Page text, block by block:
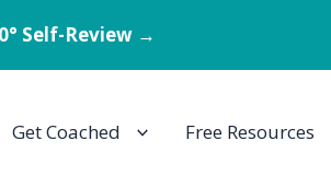
Self-Review →
Get Coached Free Resources